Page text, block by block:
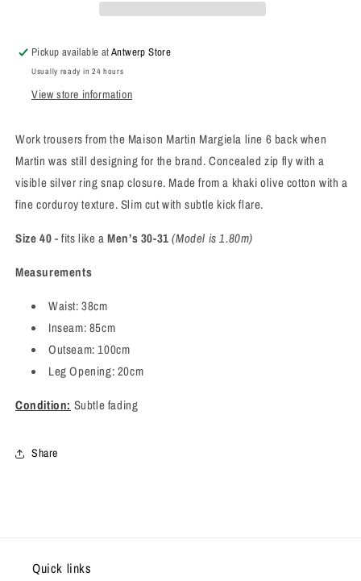
Pickup available atAntwerp Store
Usually ready in 24 hours
View store information
Work trousersfrom the Maison Martin Margiela line 6 back when
Martin was still designing for the brand. Concealed zip fly with a
visible silver ring snap closure. Made from a khaki olive cotton with a
fine corduroy texture. Slim cut with subtle kick flare.
Size 40- fits like aMen’s 30-31 (Model is 1.80m)
Measurements
Waist: 38cm
Inseam: 85cm
Outseam: 100cm
Leg Opening: 20cm
Condition: Subtle fading
Share
Quick links